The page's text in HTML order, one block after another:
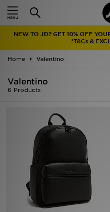
NEW TO JD? GET 10% OFF
*T&Cs &
Home Valentino
Valentino
6 Products
Home
Latest
Men
Accessories
Brands
Collections